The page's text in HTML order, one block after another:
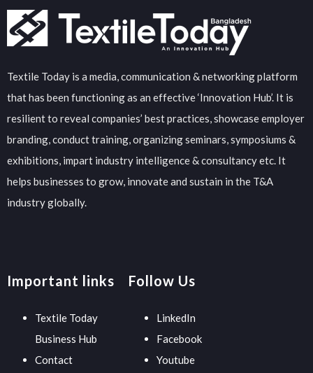
Textile Today is a media, communication & networking platform
that has been functioning as an effective ‘Innovation Hub’. It is
resilient to reveal companies’ best practices, showcase employer
branding, conduct training, organizing seminars, symposiums &
exhibitions, impart industry intelligence & consultancy etc. It
helps businesses to grow, innovate and sustain in the T&A
industry globally.
Important links
Textile Today
Business Hub
Contact
Follow Us
LinkedIn
Facebook
Youtube